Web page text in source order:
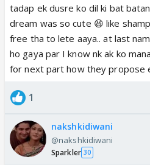
tadap ek dusre ko dil ki bat
dream was so cute 😆 like
free tha to lete aaya.. at last
ho gaya par I know nk ak ko
for next part how they propose
1
nakshkidiwani
@nakshkidiwani
Sparkler 30